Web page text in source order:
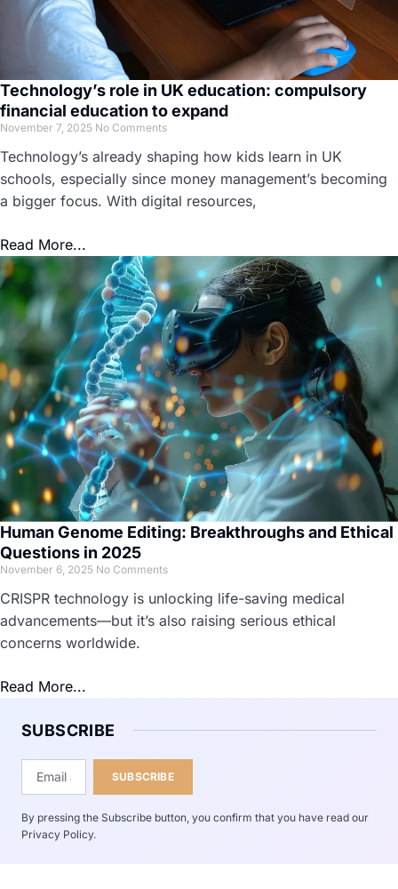
Technology’s role in UK education: compulsory
financial education to expand
November 7, 2025 No Comments
Technology’s already shaping how kids learn in UK
schools, especially since money management’s becoming
a bigger focus. With digital resources,
Read More...
Human Genome Editing: Breakthroughs and Ethical
Questions in 2025
November 6, 2025 No Comments
CRISPR technology is unlocking life-saving medical
advancements—but it’s also raising serious ethical
concerns worldwide.
Read More...
SUBSCRIBE
SUBSCRIBE
By pressing the Subscribe button, you confirm that you have read our
Privacy Policy.